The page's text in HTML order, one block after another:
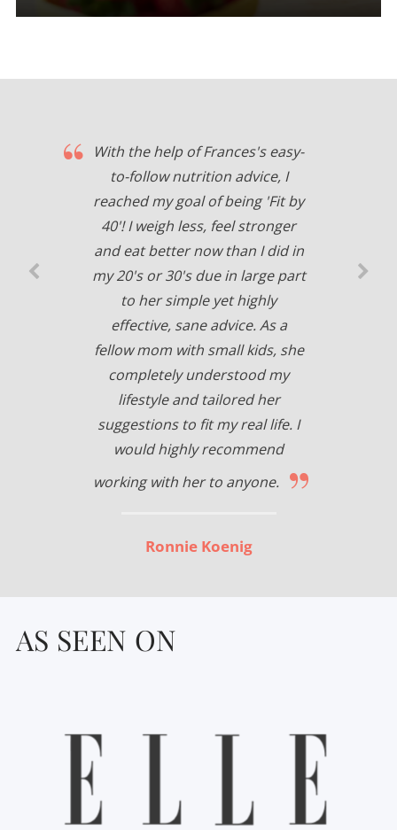
With the help of Frances's easy-
to-follow nutrition advice, I
reached my goal of being 'Fit by
40'! I weigh less, feel stronger
and eat better now than I did in
my 20's or 30's due in large part
to her simple yet highly
effective, sane advice. As a
fellow mom with small kids, she
completely understood my
lifestyle and tailored her
suggestions to fit my real life. I
would highly recommend
working with her to anyone. ”
Ronnie Koenig
AS SEEN ON